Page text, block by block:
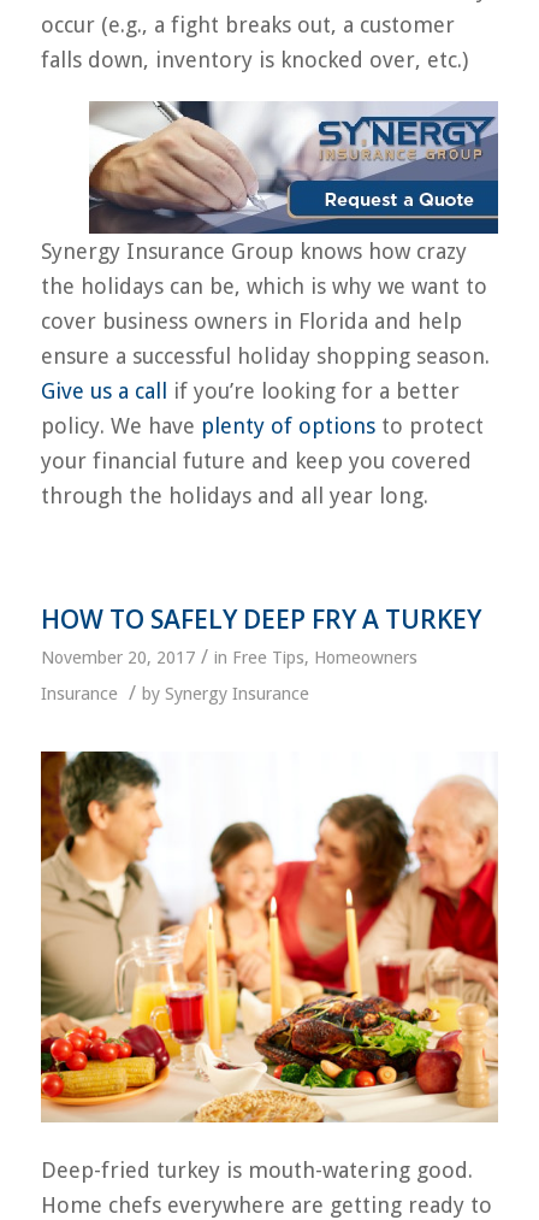
occur (e.g., a fight breaks out, a customer
falls down, inventory is knocked over, etc.)
Synergy Insurance Group knows how crazy
the holidays can be, which is why we want to
cover business owners in Florida and help
ensure a successful holiday shopping season.
Give us a call if you’re looking for a better
policy. We have plenty of optionsto protect
your financial future and keep you covered
through the holidays and all year long.
HOW TO SAFELY DEEP FRY A TURKEY
November 20, 2017 / in Free Tips, Homeowners
Insurance / by Synergy Insurance
Deep-fried turkey is mouth-watering good.
Home chefs everywhere are getting ready to